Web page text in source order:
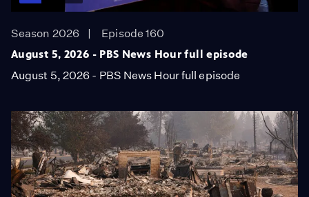
Season 2026
Episode 160
August 5, 2026 - PBS News Hour full episode
August 5, 2026 - PBS News Hour full episode